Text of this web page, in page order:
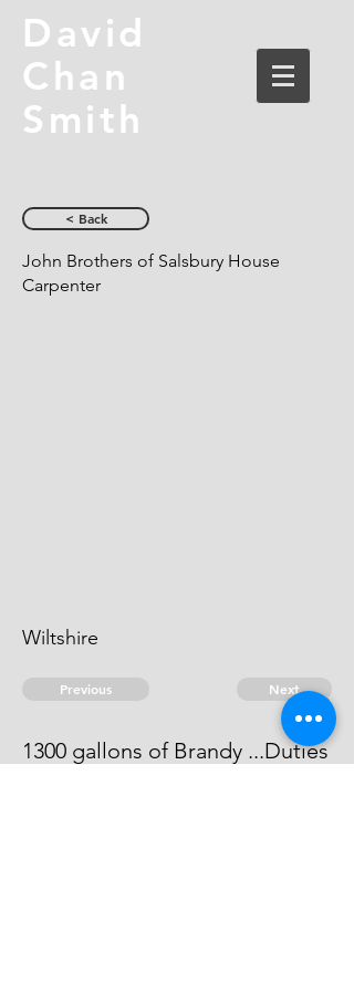
David
Chan
Smith
< Back
John Brothers of Salsbury House
Carpenter
Wiltshire
Previous Next
1300 gallons of Brandy ...Duties